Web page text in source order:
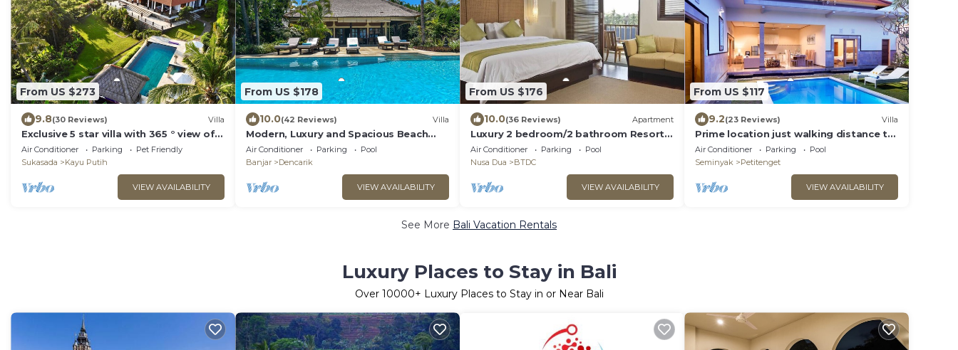
From US $273
9.8(30 Reviews) Villa
Exclusive 5 star villa with 365 ° view of
the sea, mountains and rice fields!
Air Conditioner Parking
Pet Friendly
Sukasada
Kayu Putih
VIEW AVAILABILITY
From US $178
10.0(42 Reviews) Villa
Modern, Luxury and Spacious Beach
front Villa with Private Pool & Staff
Air Conditioner Parking
Pool
Banjar
Dencarik
VIEW AVAILABILITY
From US $176
10.0(36 Reviews) Apartment
Luxury 2 bedroom/2 bathroom Resort
Penthouse, beachclub, free wifi+kids
club+gym
Air Conditioner Parking
Pool
Nusa Dua
BTDC
VIEW AVAILABILITY
From US $117
9.2(23 Reviews) Villa
Prime location just walking distance to
the Boutique shop, Restaurant , Bar
Air Conditioner Parking
Pool
Seminyak
Petitenget
VIEW AVAILABILITY
See More Bali Vacation Rentals
Luxury Places to Stay in Bali
Over 10000+ Luxury Places to Stay in or Near Bali